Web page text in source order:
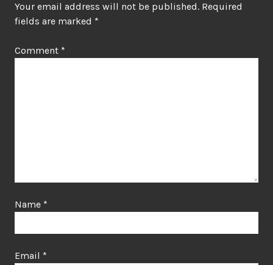
Your email address will not be published. Required
fields are marked *
Comment *
Name *
Email *